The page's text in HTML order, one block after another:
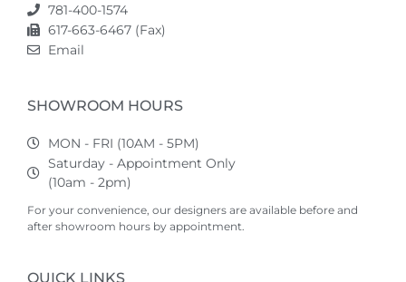
781-400-1574
617-663-6467 (Fax)
Email
SHOWROOM HOURS
MON - FRI (10AM - 5PM)
Saturday - Appointment Only
(10am - 2pm)
For your convenience, our designers are available before and
after showroom hours by appointment.
QUICK LINKS